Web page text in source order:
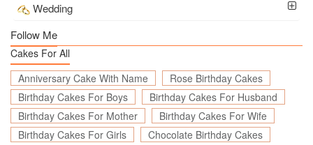
Wedding
Follow Me
Cakes For All
Anniversary Cake With Name
Rose Birthday Cakes
Birthday Cakes For Boys
Birthday Cakes For Husband
Birthday Cakes For Mother
Birthday Cakes For Wife
Birthday Cakes For Girls
Chocolate Birthday Cakes